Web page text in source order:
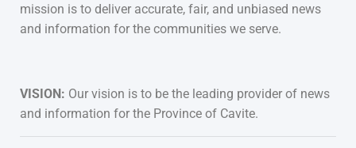
mission is to deliver accurate, fair, and unbiased news
and information for the communities we serve.
VISION: Our vision is to be the leading provider of news
and information for the Province of Cavite.